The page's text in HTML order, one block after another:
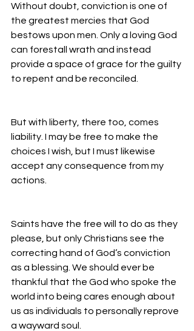
Without doubt, conviction is one of
the greatest mercies that God
bestows upon men. Only a loving God
can forestall wrath and instead
provide a space of grace for the guilty
to repent and be reconciled.
But with liberty, there too, comes
liability. I may be free to make the
choices I wish, but I must likewise
accept any consequence from my
actions.
Saints have the free will to do as they
please, but only Christians see the
correcting hand of God’s conviction
as a blessing. We should ever be
thankful that the God who spoke the
world into being cares enough about
us as individuals to personally reprove
a wayward soul.